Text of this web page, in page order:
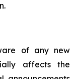
of any new
affects the